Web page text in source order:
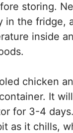
storing.
in the fridge,
inside
chicken
It
for 3-4
as it chills,